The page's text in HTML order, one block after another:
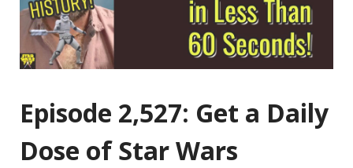
Episode 2,527: Get a Daily
Dose of Star Wars